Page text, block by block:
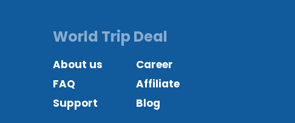
World Trip Deal
About us
Career
FAQ
Affiliate
Support
Blog